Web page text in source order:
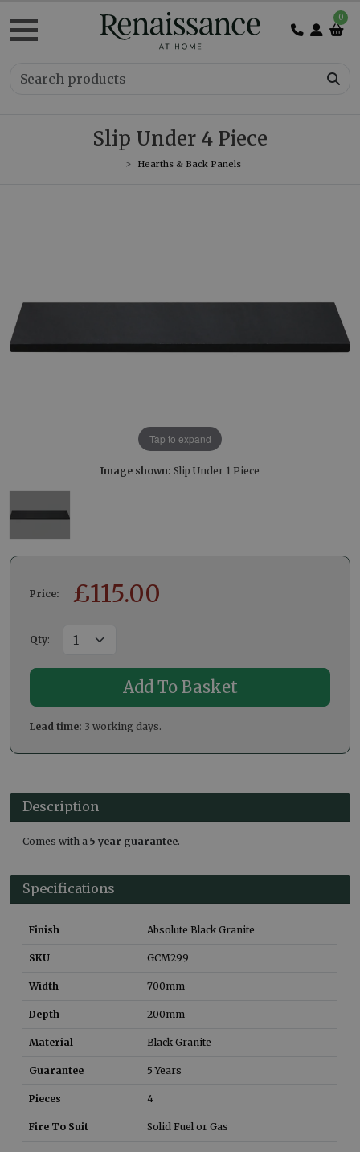
0
Slip Under 4 Piece
Hearths & Back Panels
Tap to expand
Image shown: Slip Under 1 Piece
Price: £115.00
Qty:
Lead time: 3 working days.
Description
Comes with a 5 year guarantee.
Specifications
Finish Absolute Black Granite
SKU GCM299
Width 700mm
Depth 200mm
Material Black Granite
Guarantee 5 Years
Pieces 4
Fire To Suit Solid Fuel or Gas